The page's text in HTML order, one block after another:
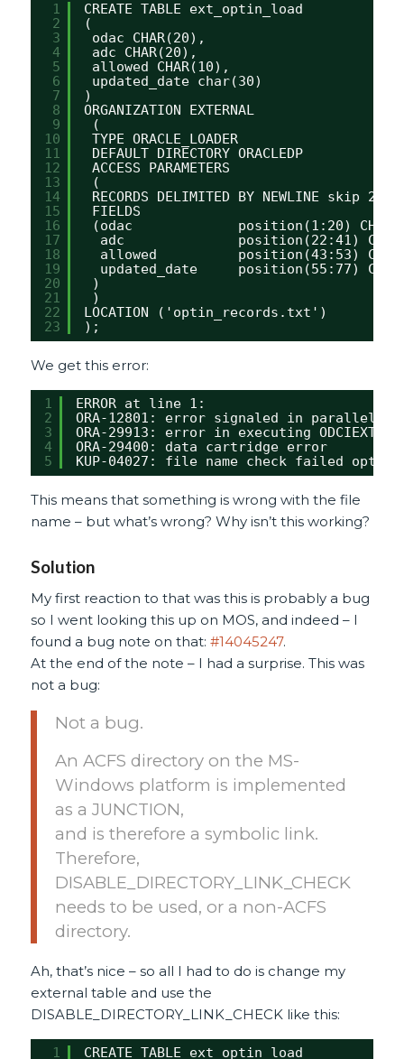
1
2
3
4
5
6
7
8
9
10
11
12
13
14
15
16
17
18
19
20
21
22
23
CREATE TABLE ext_optin_load
(
odac CHAR(20),
adc CHAR(20),
allowed CHAR(10),
updated_date char(30)
)
ORGANIZATION EXTERNAL
(
TYPE ORACLE_LOADER
DEFAULT DIRECTORY ORACLEDP
ACCESS PARAMETERS
(
RECORDS DELIMITED BY NEWLINE skip 2
FIELDS
(odac             position(1:20)
adc              position(22:41)
allowed          position(43:53)
updated_date     position(55:77)
)
)
LOCATION ('optin_records.txt')
);
We get this error:
1
2
3
4
5
ERROR at line 1:
ORA-12801: error signaled in parallel
ORA-29913: error in executing
ORA-29400: data cartridge error
KUP-04027: file name check failed
This means that something is wrong with the file
name – but what’s wrong? Why isn’t this working?
Solution
My first reaction to that was this is probably a bug
so I went looking this up on MOS, and indeed – I
found a bug note on that: #14045247.
At the end of the note – I had a surprise. This was
not a bug:
Not a bug.
An ACFS directory on the MS-
Windows platform is implemented
as a JUNCTION,
and is therefore a symbolic link.
Therefore,
DISABLE_DIRECTORY_LINK_CHECK
needs to be used, or a non-ACFS
directory.
Ah, that’s nice – so all I had to do is change my
external table and use the
DISABLE_DIRECTORY_LINK_CHECK like this:
1 CREATE TABLE ext_optin_load